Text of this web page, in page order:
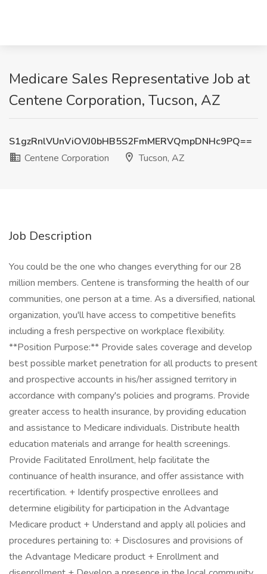
Medicare Sales Representative Job at
Centene Corporation, Tucson, AZ
S1gzRnlVUnViOVJ0bHB5S2FmMERVQmpDNHc9PQ==
Centene Corporation
Tucson, AZ
Job Description
You could be the one who changes everything for our 28
million members. Centene is transforming the health of our
communities, one person at a time. As a diversified, national
organization, you'll have access to competitive benefits
including a fresh perspective on workplace flexibility.
**Position Purpose:** Provide sales coverage and develop
best possible market penetration for all products to present
and prospective accounts in his/her assigned territory in
accordance with company's policies and programs. Provide
greater access to health insurance, by providing education
and assistance to Medicare individuals. Distribute health
education materials and arrange for health screenings.
Provide Facilitated Enrollment, help facilitate the
continuance of health insurance, and offer assistance with
recertification. + Identify prospective enrollees and
determine eligibility for participation in the Advantage
Medicare product + Understand and apply all policies and
procedures pertaining to: + Disclosures and provisions of
the Advantage Medicare product + Enrollment and